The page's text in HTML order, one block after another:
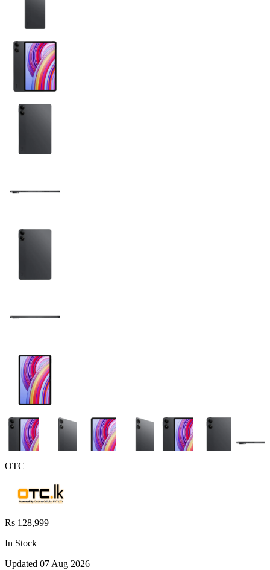
OTC
Rs 128,999
In Stock
Updated 07 Aug 2026